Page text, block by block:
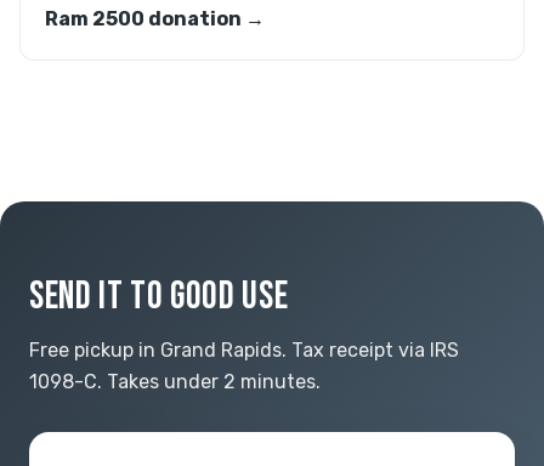
Ram 2500 donation →
SEND IT TO GOOD USE
Free pickup in Grand Rapids. Tax receipt via IRS
1098-C. Takes under 2 minutes.